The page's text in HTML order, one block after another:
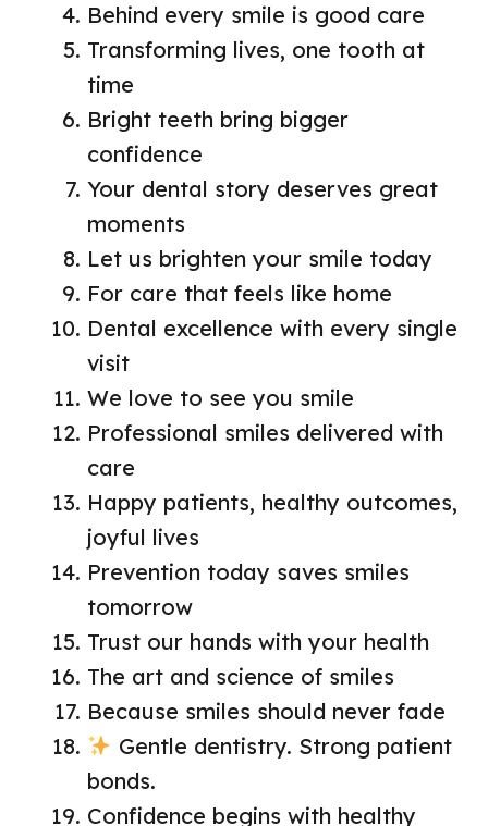
Behind every smile is good care
Transforming lives, one tooth at
time
Bright teeth bring bigger
confidence
Your dental story deserves great
moments
Let us brighten your smile today
For care that feels like home
Dental excellence with every single
visit
We love to see you smile
Professional smiles delivered with
care
Happy patients, healthy outcomes,
joyful lives
Prevention today saves smiles
tomorrow
Trust our hands with your health
The art and science of smiles
Because smiles should never fade
Gentle dentistry. Strong patient
bonds.
Confidence begins with healthy